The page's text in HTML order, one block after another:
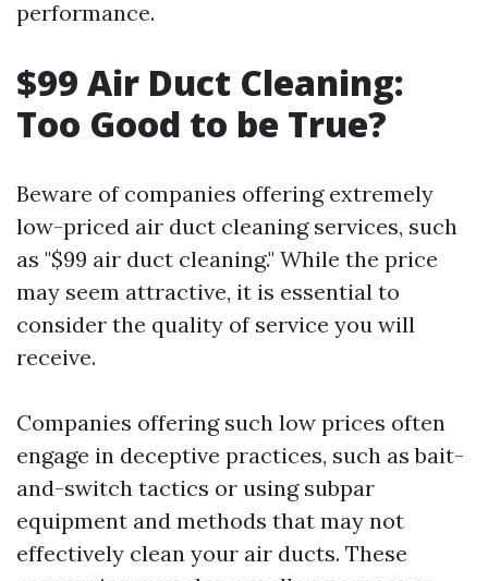
performance.
$99 Air Duct Cleaning:
Too Good to be True?
Beware of companies offering extremely
low-priced air duct cleaning services, such
as "$99 air duct cleaning." While the price
may seem attractive, it is essential to
consider the quality of service you will
receive.
Companies offering such low prices often
engage in deceptive practices, such as bait-
and-switch tactics or using subpar
equipment and methods that may not
effectively clean your air ducts. These